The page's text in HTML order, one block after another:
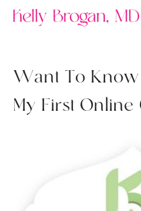
Want To Know
My First Online